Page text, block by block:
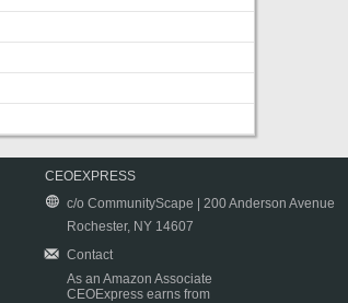
CEOEXPRESS
c/o CommunityScape | 200 Anderson Avenue
Rochester, NY 14607
Contact
As an Amazon Associate
CEOExpress earns from